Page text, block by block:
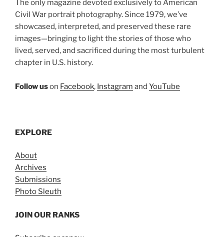
The only magazine devoted exclusively to American
Civil War portrait photography. Since 1979, we’ve
showcased, interpreted, and preserved these rare
images—bringing to light the stories of those who
lived, served, and sacrificed during the most turbulent
chapter in U.S. history.
Follow uson Facebook, Instagram and YouTube
EXPLORE
About
Archives
Submissions
Photo Sleuth
JOIN OUR RANKS